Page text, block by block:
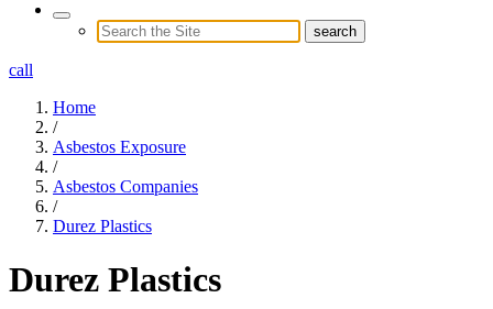
call
Home
/
Asbestos Exposure
/
Asbestos Companies
/
Durez Plastics
Durez Plastics